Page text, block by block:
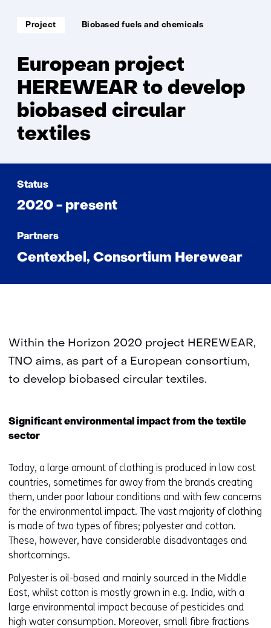
Soort
project:
Project
Thema:
Biobased fuels and chemicals
European project
HEREWEAR to develop
biobased circular
textiles
Status
2020 - present
Partners
Centexbel, Consortium Herewear
Within the Horizon 2020 project HEREWEAR,
TNO aims, as part of a European consortium,
to develop biobased circular textiles.
Significant environmental impact from the textile
sector
Today, a large amount of clothing is produced in low cost
countries, sometimes far away from the brands creating
them, under poor labour conditions and with few concerns
for the environmental impact. The vast majority of clothing
is made of two types of fibres; polyester and cotton.
These, however, have considerable disadvantages and
shortcomings.
Polyester is oil-based and mainly sourced in the Middle
East, whilst cotton is mostly grown in e.g. India, with a
large environmental impact because of pesticides and
high water consumption. Moreover, small fibre fractions